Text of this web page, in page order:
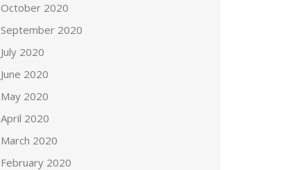
October 2020
September 2020
July 2020
June 2020
May 2020
April 2020
March 2020
February 2020